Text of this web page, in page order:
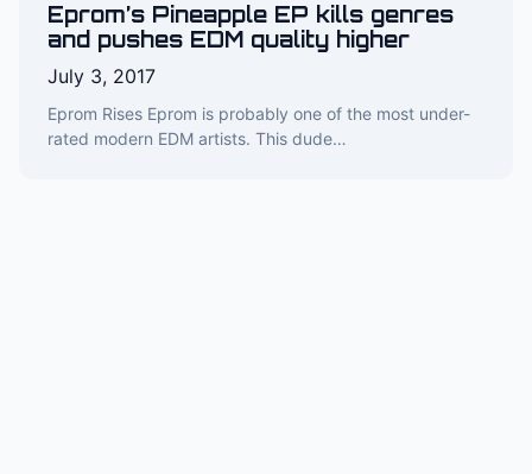
Eprom’s Pineapple EP kills genres
and pushes EDM quality higher
July 3, 2017
Eprom Rises Eprom is probably one of the most under-
rated modern EDM artists. This dude…